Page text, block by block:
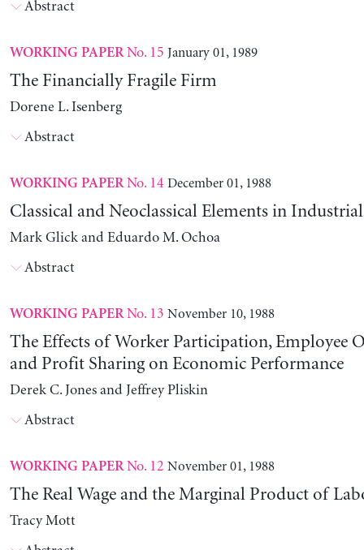
Abstract
WORKING PAPERNo. 15 January 01, 1989
The Financially Fragile Firm
Dorene L. Isenberg
Abstract
WORKING PAPERNo. 14 December 01, 1988
Classical and Neoclassical Elements in
Mark Glick and Eduardo M. Ochoa
Abstract
WORKING PAPERNo. 13 November 10, 1988
The Effects of Worker Participation, Employee
and Profit Sharing on Economic Performance
Derek C. Jones and Jeffrey Pliskin
Abstract
WORKING PAPERNo. 12 November 01, 1988
The Real Wage and the Marginal Product of
Tracy Mott